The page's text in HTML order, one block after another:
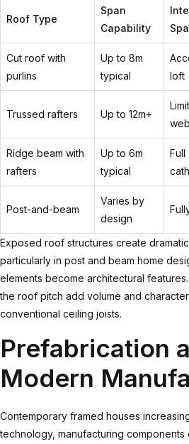
Roof Type
Span
Capability
Cut roof with
purlins
Up to 8m
typical
loft
Trussed rafters Up to 12m+
Ridge beam with
rafters
Up to 6m
typical
Full
Post-and-beam
Varies by
design
Exposed roof structures create
particularly in post and beam home
elements become architectural
the roof pitch add volume and
conventional ceiling joists.
Prefabrication
Modern
Contemporary framed houses
technology, manufacturing